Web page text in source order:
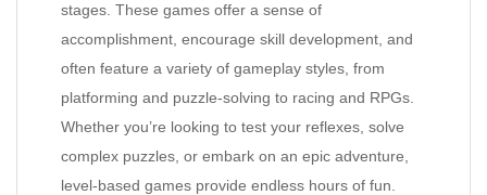
stages. These games offer a sense of
accomplishment, encourage skill development, and
often feature a variety of gameplay styles, from
platforming and puzzle-solving to racing and RPGs.
Whether you’re looking to test your reflexes, solve
complex puzzles, or embark on an epic adventure,
level-based games provide endless hours of fun.